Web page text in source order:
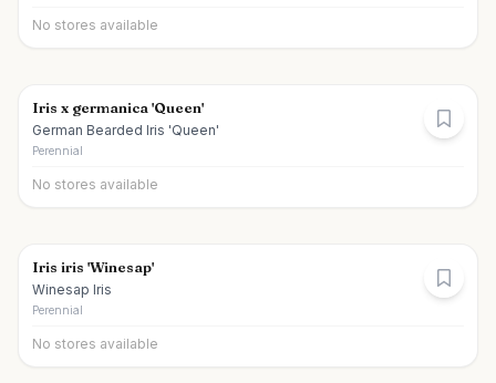
No stores available
Iris x germanica 'Queen'
German Bearded Iris 'Queen'
Perennial
No stores available
Iris iris 'Winesap'
Winesap Iris
Perennial
No stores available